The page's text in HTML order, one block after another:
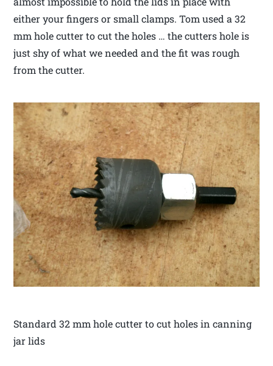
either your fingers or small clamps. Tom used a 32
mm hole cutter to cut the holes … the cutters hole is
just shy of what we needed and the fit was rough
from the cutter.
Standard 32 mm hole cutter to cut holes in canning
jar lids